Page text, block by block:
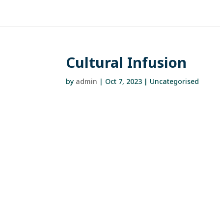
Cultural Infusion
by admin | Oct 7, 2023 | Uncategorised